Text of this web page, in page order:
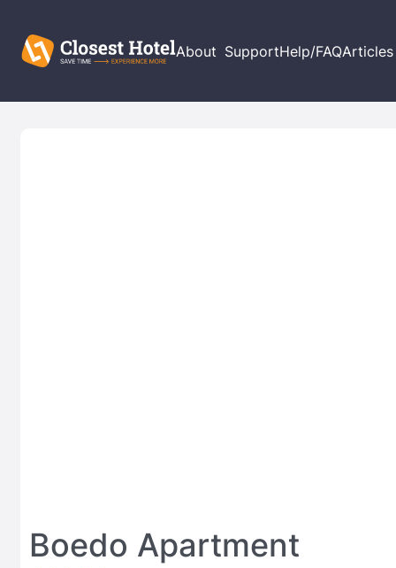
About SupportHelp/FAQArticles
Boedo Apartment